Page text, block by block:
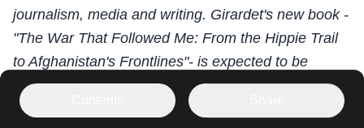
journalism, media and writing. Girardet's new book -
"The War That Followed Me: From the Hippie Trail
to Afghanistan's Frontlines"- is expected to be
released in 2027.